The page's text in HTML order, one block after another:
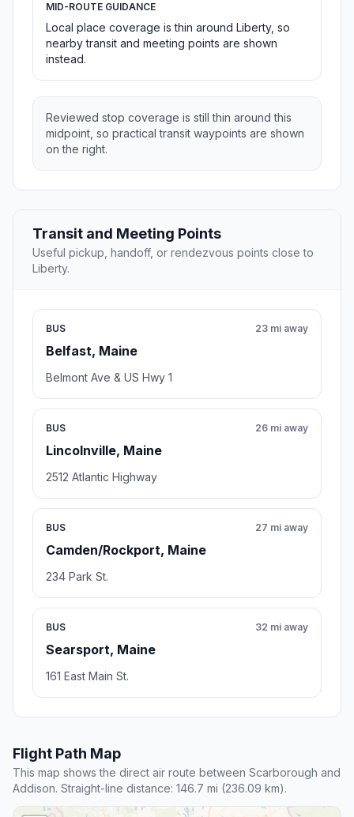
MID-ROUTE GUIDANCE
Local place coverage is thin around Liberty, so
nearby transit and meeting points are shown
instead.
Reviewed stop coverage is still thin around this
midpoint, so practical transit waypoints are shown
on the right.
Transit and Meeting Points
Useful pickup, handoff, or rendezvous points close to
Liberty.
BUS
Belfast, Maine
23 mi away
Belmont Ave & US Hwy 1
BUS
Lincolnville, Maine
26 mi away
2512 Atlantic Highway
BUS
Camden/Rockport, Maine
27 mi away
234 Park St.
BUS
Searsport, Maine
32 mi away
161 East Main St.
Flight Path Map
This map shows the direct air route between Scarborough and
Addison. Straight-line distance: 146.7 mi (236.09 km).